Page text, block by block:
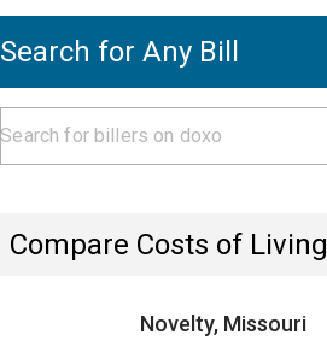
Search for Any Bill
Compare Costs of Living
Novelty, Missouri